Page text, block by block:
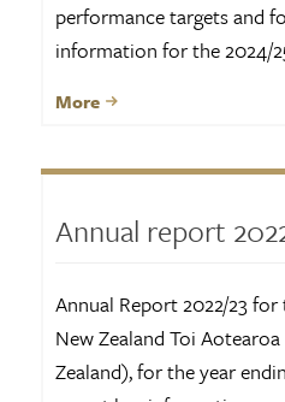
performance targets and
information for the 2024/
More
Annual report
Annual Report 2022/23
New Zealand Toi
Zealand), for the year